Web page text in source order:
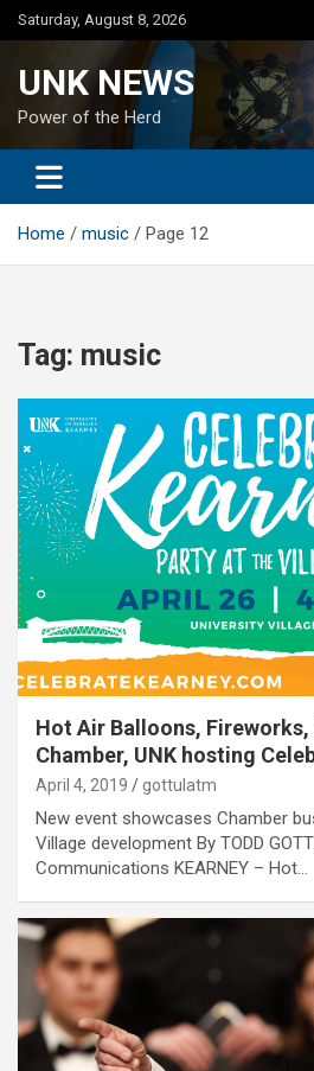
Skip
to
Saturday, August 8, 2026
UNK NEWS
Power of the Herd
Home music Page 12
Tag: music
Hot Air Balloons,
Chamber, UNK hosting
April 4, 2019 gottulatm
New event showcases Chamber
Village development By TODD
Communications KEARNEY – Hot…